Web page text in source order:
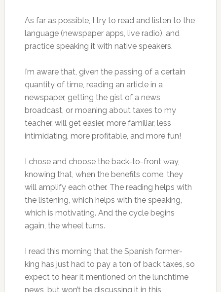
As far as possible, I try to read and listen to the
language (newspaper apps, live radio), and
practice speaking it with native speakers.
I’m aware that, given the passing of a certain
quantity of time, reading an article in a
newspaper, getting the gist of a news
broadcast, or moaning about taxes to my
teacher, will get easier, more familiar, less
intimidating, more profitable, and more fun!
I chose and choose the back-to-front way,
knowing that, when the benefits come, they
will amplify each other. The reading helps with
the listening, which helps with the speaking,
which is motivating. And the cycle begins
again, the wheel turns.
I read this morning that the Spanish former-
king has just had to pay a ton of back taxes, so
expect to hear it mentioned on the lunchtime
news, but won’t be discussing it in this